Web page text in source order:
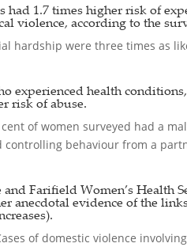
had 1.7 times higher risk of
violence, according to the
hardship were three times as
experienced health
risk of abuse.
of women surveyed had a
behaviour from a
Farifield Women’s
anecdotal evidence of the
of domestic violence